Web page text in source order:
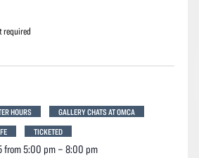
required
from 5:00 pm– 8:00 pm
HOURS
GALLERY CHATS AT OMCA
TICKETED